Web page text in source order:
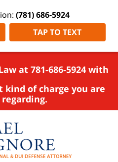
(781) 686-5924
TAP TO TEXT
at 781-686-5924 with
kind of charge you are